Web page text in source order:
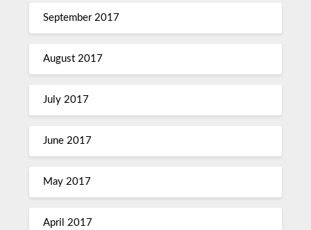
September 2017
August 2017
July 2017
June 2017
May 2017
April 2017